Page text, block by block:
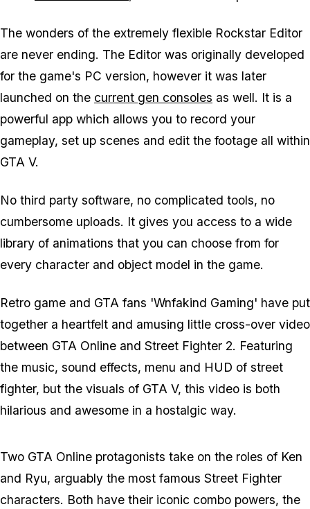
The wonders of the extremely flexible Rockstar Editor
are never ending. The Editor was originally developed
for the game's PC version, however it was later
launched on the current gen consoles as well. It is a
powerful app which allows you to record your
gameplay, set up scenes and edit the footage all within
GTA V.
No third party software, no complicated tools, no
cumbersome uploads. It gives you access to a wide
library of animations that you can choose from for
every character and object model in the game.
Retro game and GTA fans 'Wnfakind Gaming' have put
together a heartfelt and amusing little cross-over video
between GTA Online and Street Fighter 2. Featuring
the music, sound effects, menu and HUD of street
fighter, but the visuals of GTA V, this video is both
hilarious and awesome in a hostalgic way.
Two GTA Online protagonists take on the roles of Ken
and Ryu, arguably the most famous Street Fighter
characters. Both have their iconic combo powers, the